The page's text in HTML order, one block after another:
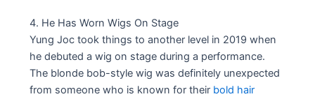
4. He Has Worn Wigs On Stage
Yung Joc took things to another level in 2019 when
he debuted a wig on stage during a performance.
The blonde bob-style wig was definitely unexpected
from someone who is known for their bold hair